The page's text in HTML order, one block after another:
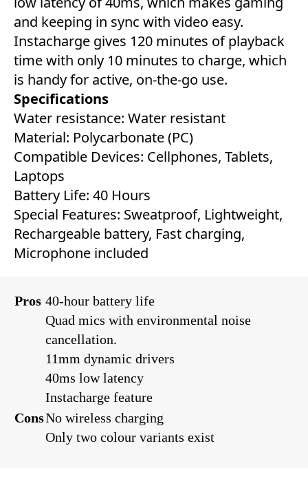
and keeping in sync with video easy.
Instacharge gives 120 minutes of playback
time with only 10 minutes to charge, which
is handy for active, on-the-go use.
Specifications
Water resistance: Water resistant
Material: ‎Polycarbonate (PC)
Compatible Devices: Cellphones, Tablets,
Laptops ‎
Battery Life: ‎40 Hours‎
Special Features: ‎‎Sweatproof, Lightweight,
Rechargeable battery, Fast charging,
Microphone included
Pros 40-hour battery life
Quad mics with environmental noise
cancellation.
11mm dynamic drivers
40ms low latency
Instacharge feature
ConsNo wireless charging
Only two colour variants exist